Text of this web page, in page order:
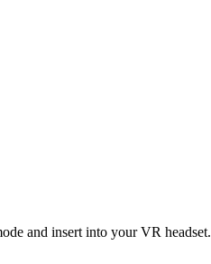
and insert into your VR headset.